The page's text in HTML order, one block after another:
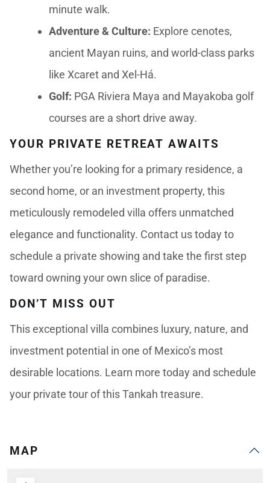
minute walk.
Adventure & Culture: Explore cenotes,
ancient Mayan ruins, and world-class parks
like Xcaret and Xel-Há.
Golf: PGA Riviera Maya and Mayakoba golf
courses are a short drive away.
YOUR PRIVATE RETREAT AWAITS
Whether you’re looking for a primary residence, a
second home, or an investment property, this
meticulously remodeled villa offers unmatched
elegance and functionality. Contact us today to
schedule a private showing and take the first step
toward owning your own slice of paradise.
DON’T MISS OUT
This exceptional villa combines luxury, nature, and
investment potential in one of Mexico’s most
desirable locations. Learn more today and schedule
your private tour of this Tankah treasure.
MAP